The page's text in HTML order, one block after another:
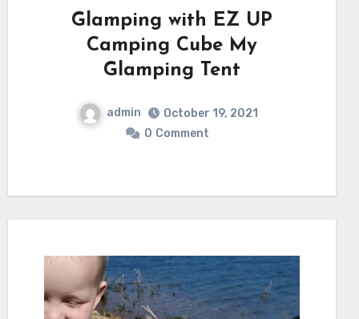
Glamping with EZ UP
Camping Cube My
Glamping Tent
admin
October 19, 2021
0 Comment